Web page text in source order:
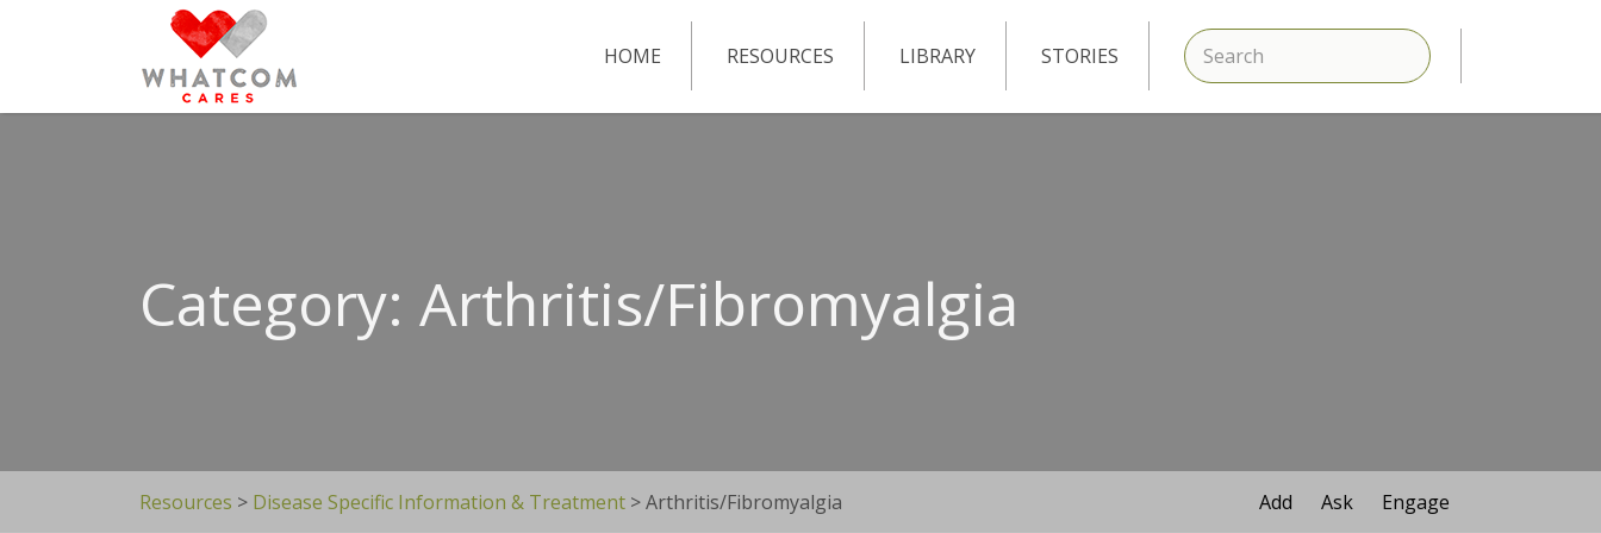
HOME RESOURCES LIBRARY STORIES
SEARCH
Search
Category: Arthritis/Fibromyalgia
Resources > Disease Specific Information & Treatment >Arthritis/Fibromyalgia Add Ask Engage